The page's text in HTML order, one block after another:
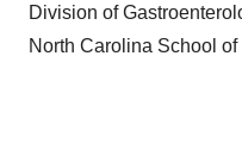
Division of
North Carolina School